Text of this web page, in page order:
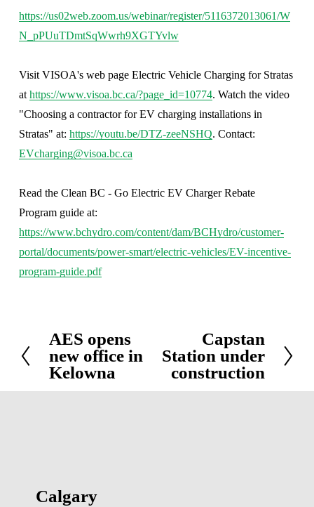
https://us02web.zoom.us/webinar/register/5116372013061/W
N_pPUuTDmtSqWwrh9XGTYvlw
Visit VISOA's web page Electric Vehicle Charging for Stratas
at https://www.visoa.bc.ca/?page_id=10774. Watch the video
"Choosing a contractor for EV charging installations in
Stratas" at: https://youtu.be/DTZ-zeeNSHQ
EVcharging@visoa.bc.ca
Read the Clean BC - Go Electric EV Charger Rebate
https://www.bchydro.com/content/dam/BCHydro/customer-
portal/documents/power-smart/electric-vehicles/EV-incentive-
program-guide.pdf
P
r
e
AES opens
new office in
Kelowna
Capstan
Station under
construction
Calgary